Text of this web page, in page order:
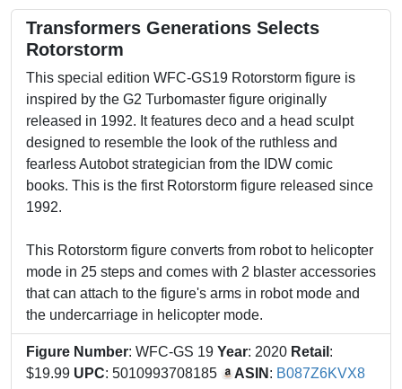
Transformers Generations Selects
Rotorstorm
This special edition WFC-GS19 Rotorstorm figure is
inspired by the G2 Turbomaster figure originally
released in 1992. It features deco and a head sculpt
designed to resemble the look of the ruthless and
fearless Autobot strategician from the IDW comic
books. This is the first Rotorstorm figure released since
1992.
This Rotorstorm figure converts from robot to helicopter
mode in 25 steps and comes with 2 blaster accessories
that can attach to the figure's arms in robot mode and
the undercarriage in helicopter mode.
Figure Number: WFC-GS 19 Year: 2020 Retail :
$19.99 UPC: 5010993708185 ASIN : B087Z6KVX8